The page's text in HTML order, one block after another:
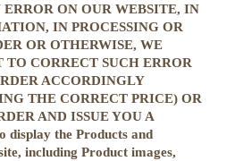
ON OUR WEBSITE, IN
IN PROCESSING OR
OR OTHERWISE, WE
TO CORRECT SUCH ERROR
ACCORDINGLY
THE CORRECT PRICE) OR
AND ISSUE YOU A
display the Products and
including Product images,